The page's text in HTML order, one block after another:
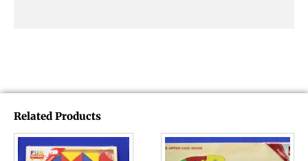
Related Products